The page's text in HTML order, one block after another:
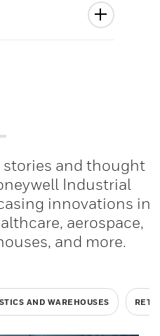
stories and thought
Industrial
innovations in
aerospace,
and more.
AND WAREHOUSES